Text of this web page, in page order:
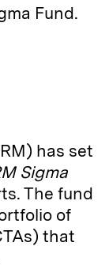
Fund.
has set
Sigma
The fund
of
that